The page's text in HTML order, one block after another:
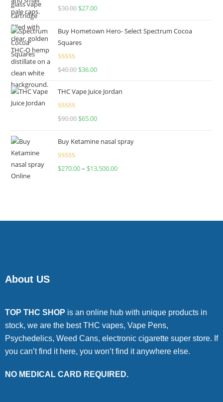
Rated4.50
$30.00 $27.00
Buy Hometown Hero- Select Spectrum Cocoa
Squares
Rated
$40.00 $36.00
THC Vape Juice Jordan
Rated
$90.00 $65.00
Buy Ketamine nasal spray
Rated
$270.00– $13,500.00
About US
TOP THC SHOP is an online hub with unique products in
stock, we are the best THC vapes, Vape Pens,
Psychedelics, Weed Cans, electronic cigarette super store. If
you can’t find it here, you won’t find it anywhere else.
NO MEDICAL CARD REQUIRED.